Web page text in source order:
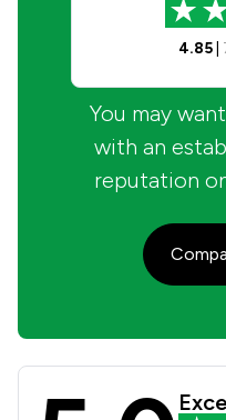
4.85|
You may
with an
reputation
Independent